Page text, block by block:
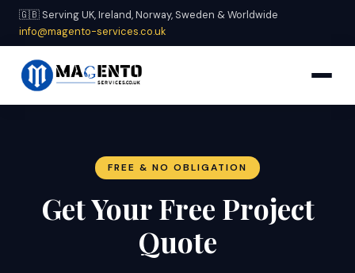
🇬🇧 Serving UK, Ireland, Norway, Sweden & Worldwide
info@magento-services.co.uk
FREE & NO OBLIGATION
Get Your Free Project
Quote